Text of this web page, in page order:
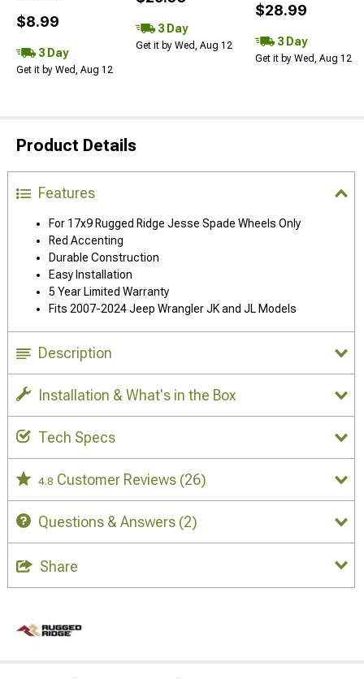
$8.99
3 Day
Get it by Wed, Aug 12
3 Day
Get it by Wed, Aug 12
$28.99
3 Day
Get it by Wed, Aug 12
Product Details
Features
For 17x9 Rugged Ridge Jesse Spade Wheels Only
Red Accenting
Durable Construction
Easy Installation
5 Year Limited Warranty
Fits 2007-2024 Jeep Wrangler JK and JL Models
Description
Installation & What's in the Box
Tech Specs
4.8 Customer Reviews (26)
Questions & Answers (2)
Share